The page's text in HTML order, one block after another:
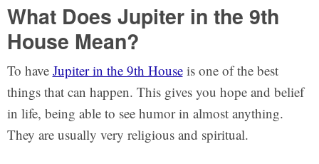
What Does Jupiter in the 9th
House Mean?
To have Jupiter in the 9th Houseis one of the best
things that can happen. This gives you hope and belief
in life, being able to see humor in almost anything.
They are usually very religious and spiritual.